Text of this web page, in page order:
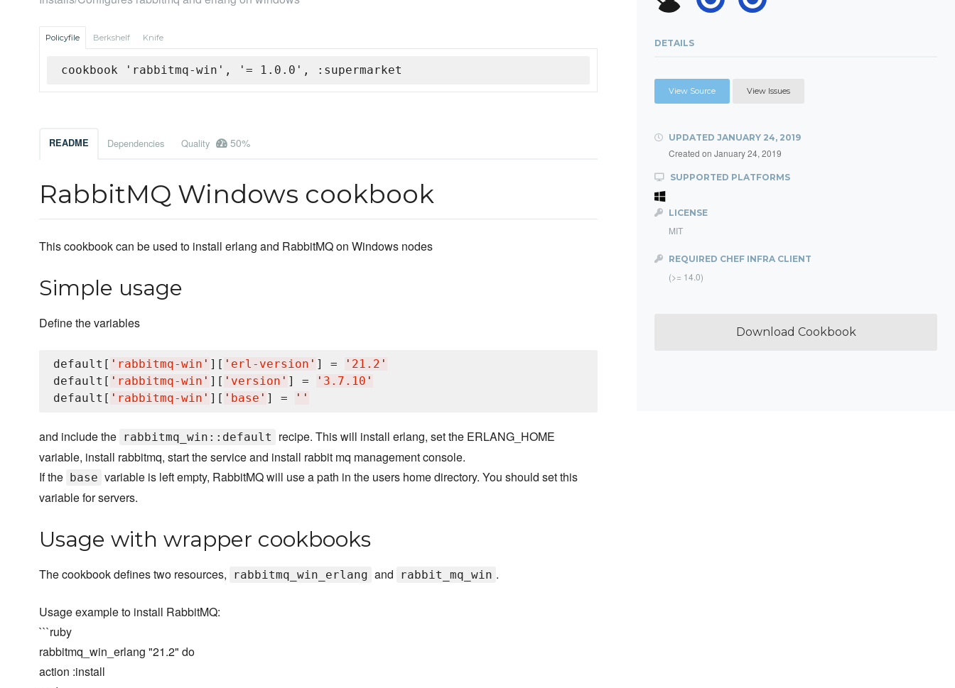
Policyfile Berkshelf Knife
cookbook 'rabbitmq-win', '= 1.0.0', :supermarket
README Dependencies Quality 50%
RabbitMQ Windows cookbook
This cookbook can be used to install erlang and RabbitMQ on Windows nodes
Simple usage
Define the variables
default[ ' rabbitmq-win ' ][ ' erl-version ' ] = ' 21.2 '
default[ ' rabbitmq-win ' ][ ' version ' ] = ' 3.7.10 '
default[ ' rabbitmq-win ' ][ ' base ' ] = ' '
and include the rabbitmq_win::default
recipe. This will install erlang, set the ERLANG_HOME
variable, install rabbitmq, start the service and install rabbit mq management console.
If the
base variable is left empty, RabbitMQ will use a path in the users home directory. You should set this
variable for servers.
Usage with wrapper cookbooks
The cookbook defines two resources, rabbitmq_win_erlang and rabbit_mq_win .
Usage example to install RabbitMQ:
```ruby
rabbitmq_win_erlang "21.2" do
action :install
DETAILS
View Source View Issues
UPDATED JANUARY 24, 2019
Created on January 24, 2019
SUPPORTED PLATFORMS
LICENSE
MIT
REQUIRED CHEF INFRA CLIENT
(>= 14.0)
Download Cookbook